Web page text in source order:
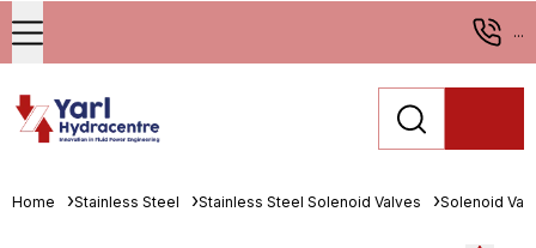
...
Home Stainless Steel Stainless Steel Solenoid Valves Solenoid